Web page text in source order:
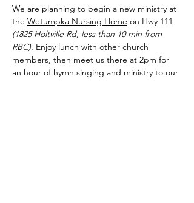
We are planning to begin a new ministry at
the Wetumpka Nursing Home on Hwy 111
(1825 Holtville Rd, less than 10 min from
RBC). Enjoy lunch with other church
members, then meet us there at 2pm for
an hour of hymn singing and ministry to our